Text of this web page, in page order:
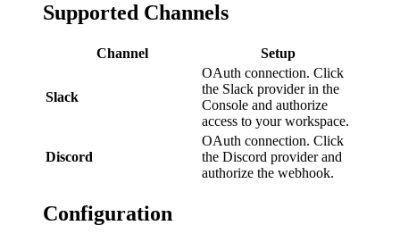
Supported Channels
Channel Setup
Slack
OAuth connection. Click
the Slack provider in the
Console and authorize
access to your workspace.
Discord
OAuth connection. Click
the Discord provider and
authorize the webhook.
Configuration